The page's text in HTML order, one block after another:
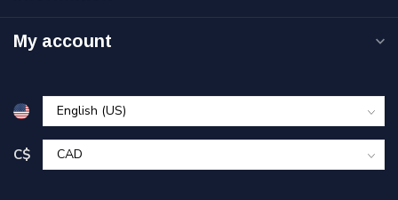
My account
C$